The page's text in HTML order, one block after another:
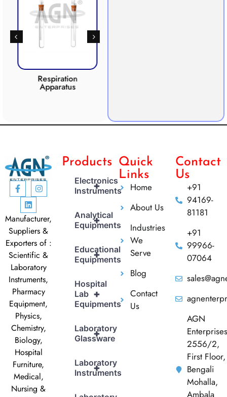
Respiration
Apparatus
Manufacturer,
Suppliers &
Exporters of :
Scientific &
Laboratory
Instruments,
Pharmacy
Equipment,
Physics,
Chemistry,
Biology,
Hospital
Furniture,
Medical,
Nursing &
Products
+
Electronics
Instruments
+
Analytical
Equipments
+
Educational
Equipments
+
Hospital
Lab
Equipments
+
Laboratory
Glassware
+
Laboratory
Instruments
Quick
Links
Home
About Us
Industries
We
Serve
Blog
Contact
Us
Contact
Us
+91
94169-
81181
+91
99966-
07064
AGN
Enterprises
2556/2,
First Floor,
Bengali
Mohalla,
Ambala